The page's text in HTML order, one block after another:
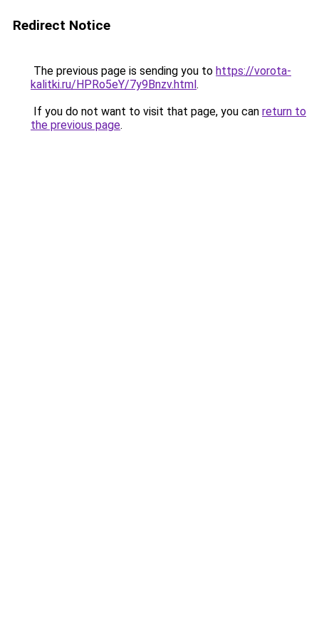
Redirect Notice
The previous page is sending you to https://vorota-
kalitki.ru/HPRo5eY/7y9Bnzv.html.
If you do not want to visit that page, you can return to
the previous page.